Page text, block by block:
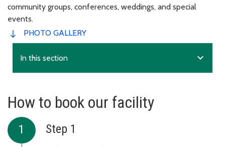
community groups, conferences, weddings, and special
events.
PHOTO GALLERY
In this section expand_more
How to book our facility
Step 1